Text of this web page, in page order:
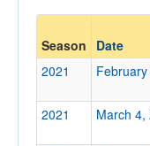
Conference
Season Date
2021
2021
March 4,